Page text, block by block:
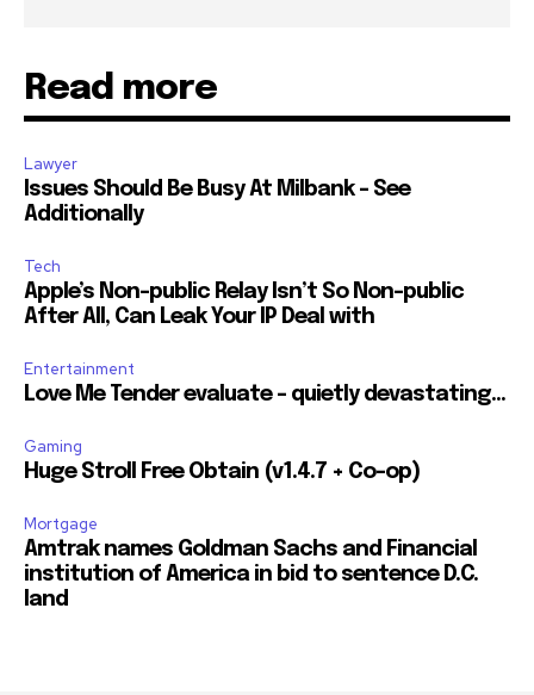
Read more
Lawyer
Issues Should Be Busy At Milbank – See
Additionally
Tech
Apple’s Non-public Relay Isn’t So Non-public
After All, Can Leak Your IP Deal with
Entertainment
Love Me Tender evaluate – quietly devastating…
Gaming
Huge Stroll Free Obtain (v1.4.7 + Co-op)
Mortgage
Amtrak names Goldman Sachs and Financial
institution of America in bid to sentence D.C.
land